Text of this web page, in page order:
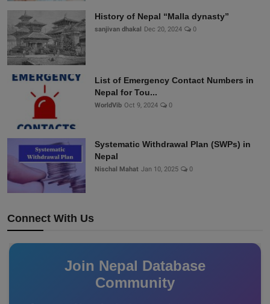
History of Nepal “Malla dynasty”
sanjivan dhakal Dec 20, 2024 0
List of Emergency Contact Numbers in
Nepal for Tou...
WorldVib Oct 9, 2024 0
Systematic Withdrawal Plan (SWPs) in
Nepal
Nischal Mahat Jan 10, 2025 0
Connect With Us
Join Nepal Database
Community